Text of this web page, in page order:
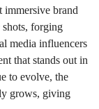
immersive brand
forging
media influencers
that stands out in
to evolve, the
grows, giving